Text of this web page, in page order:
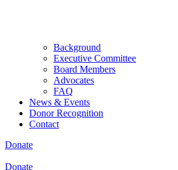
Background
Executive Committee
Board Members
Advocates
FAQ
News & Events
Donor Recognition
Contact
Donate
Donate